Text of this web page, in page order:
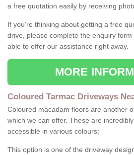
a free quotation easily by receiving
If you're thinking about getting a free
drive, please complete the enquiry
able to offer our assistance right away.
MORE
Coloured Tarmac Driveways
Coloured macadam floors are another
which we can offer. These are
accessible in various colours;
This option is one of the driveway